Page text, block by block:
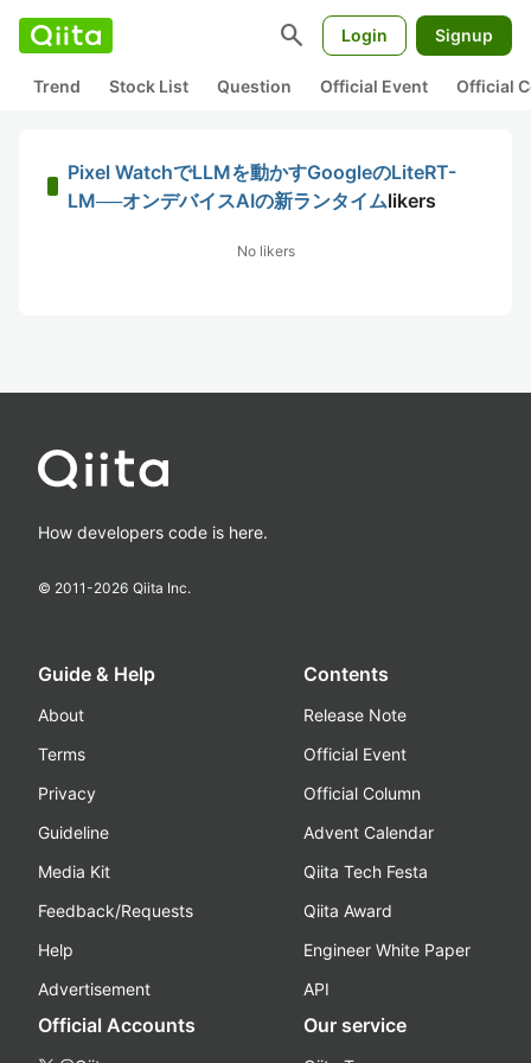
search Login Signup
Trend Stock List Question Official Event Official
Pixel WatchでLLMを動かすGoogleのLiteRT-
LM──オンデバイスAIの新ランタイムlikers
No likers
How developers code is here.
© 2011-2026 Qiita Inc.
Guide & Help
About
Terms
Privacy
Guideline
Media Kit
Feedback/Requests
Help
Advertisement
Contents
Release Note
Official Event
Official Column
Advent Calendar
Qiita Tech Festa
Qiita Award
Engineer White Paper
API
Official Accounts Our service